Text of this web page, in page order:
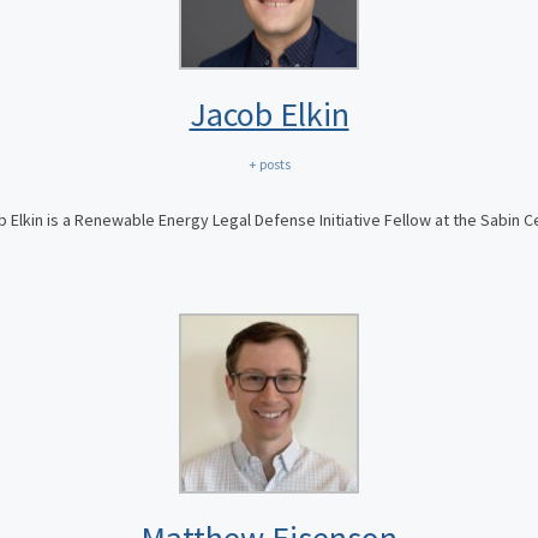
Jacob Elkin
+ posts
Elkin is a Renewable Energy Legal Defense Initiative Fellow at the Sabin